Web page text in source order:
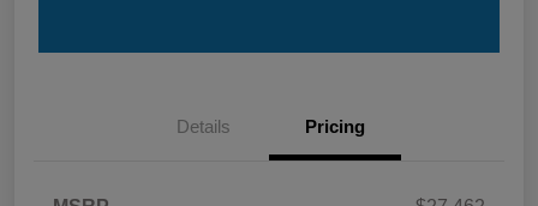
Details Pricing